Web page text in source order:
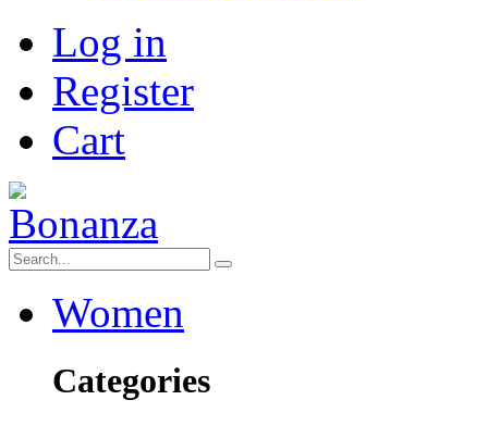
Log in
Register
Cart
Women
Categories